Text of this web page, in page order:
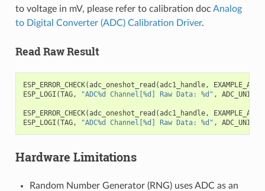
to voltage in mV, please refer to calibration doc Analog
to Digital Converter (ADC) Calibration Driver.
Read Raw Result
ESP_ERROR_CHECK(adc_oneshot_read (adc1_handle,
ESP_LOGI (TAG, "ADC%d Channel[%d] Raw Data: %d" , ADC_UNIT_1
ESP_ERROR_CHECK(adc_oneshot_read (adc1_handle,
ESP_LOGI (TAG, "ADC%d Channel[%d] Raw Data: %d" , ADC_UNIT_1
Hardware Limitations
Random Number Generator (RNG) uses ADC as an